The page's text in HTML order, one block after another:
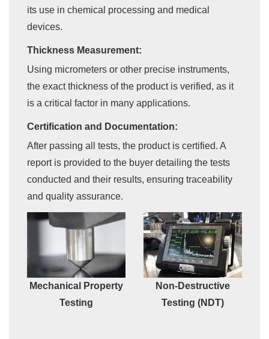
its use in chemical processing and medical
devices.
Thickness Measurement:
Using micrometers or other precise instruments,
the exact thickness of the product is verified, as it
is a critical factor in many applications.
Certification and Documentation:
After passing all tests, the product is certified. A
report is provided to the buyer detailing the tests
conducted and their results, ensuring traceability
and quality assurance.
Mechanical Property
Testing
Non-Destructive
Testing (NDT)